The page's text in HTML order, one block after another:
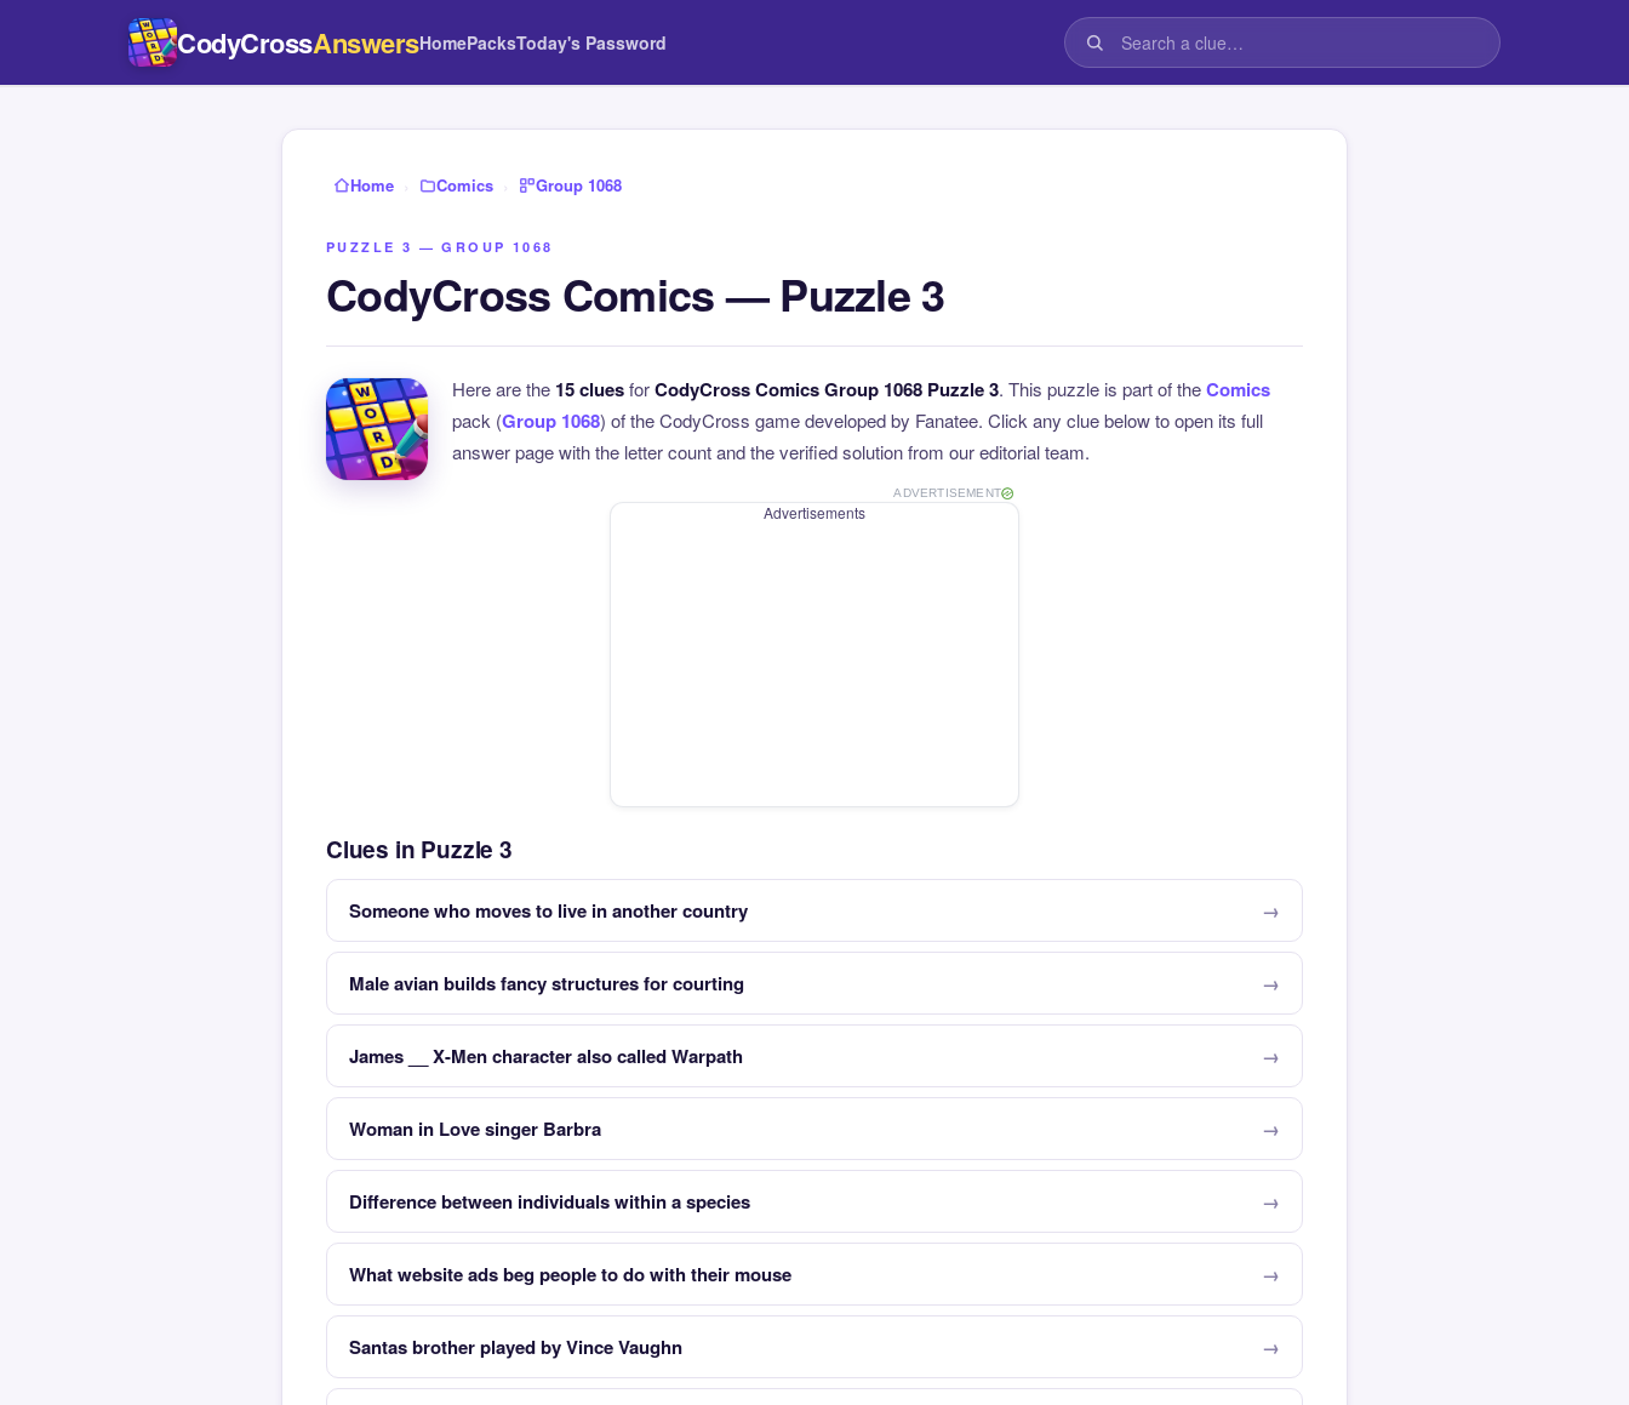
CodyCrossAnswersHomePacksToday's Password
Home › Comics › Group 1068
PUZZLE 3 — GROUP 1068
CodyCross Comics — Puzzle 3
Here are the 15 cluesforCodyCross Comics Group 1068 Puzzle 3. This puzzle is part of theComics
pack (Group 1068) of the CodyCross game developed by Fanatee. Click any clue below to open its full
answer page with the letter count and the verified solution from our editorial team.
ADVERTISEMENT
Advertisements
Clues in Puzzle 3
Someone who moves to live in another country
Male avian builds fancy structures for courting
James __ X-Men character also called Warpath
Woman in Love singer Barbra
Difference between individuals within a species
What website ads beg people to do with their mouse
Santas brother played by Vince Vaughn